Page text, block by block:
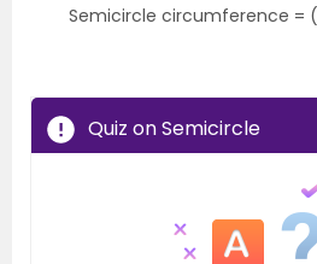
Semicircle circumference =
Quiz on Semicircle